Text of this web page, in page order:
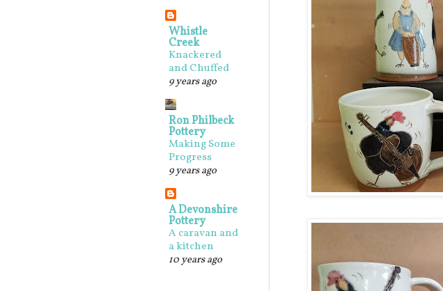
Whistle
Creek
Knackered
and Chuffed
9 years ago
Ron Philbeck
Pottery
Making Some
Progress
9 years ago
A Devonshire
Pottery
A caravan and
a kitchen
10 years ago